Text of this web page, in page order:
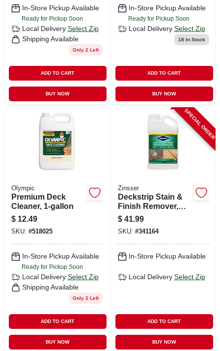
In-Store Pickup Available
Ready for Pickup Soon
Local Delivery Select Zip
Shipping Available
Only 2 Left
ADD TO CART
BUY NOW
In-Store Pickup Available
Ready for Pickup Soon
Local Delivery Select Zip
18In Stock
ADD TO CART
BUY NOW
Olympic
Premium Deck
Cleaner, 1-gallon
$ 12.49
SKU: #518025
In-Store Pickup Available
Ready for Pickup Soon
Local Delivery Select Zip
Shipping Available
Only 2 Left
ADD TO CART
BUY NOW
SPECIAL ORDER
Zinsser
Deckstrip Stain &
Finish Remover,
1.32-gallons
$ 41.99
SKU: #341164
In-Store Pickup Available
Local Delivery Select Zip
ADD TO CART
BUY NOW